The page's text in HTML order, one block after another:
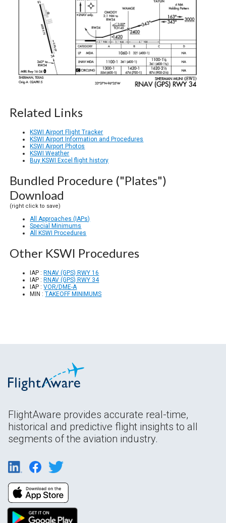
Related Links
KSWI Airport Flight Tracker
KSWI Airport Information and Procedures
KSWI Airport Photos
KSWI Weather
Buy KSWI Excel flight history
Bundled Procedure ("Plates")
Download
(right click to save)
All Approaches (IAPs)
Special Minimums
All KSWI Procedures
Other KSWI Procedures
IAP : RNAV (GPS) RWY 16
IAP : RNAV (GPS) RWY 34
IAP :VOR/DME-A
MIN :TAKEOFF MINIMUMS
FlightAware provides accurate real-time,
historical and predictive flight insights to all
segments of the aviation industry.